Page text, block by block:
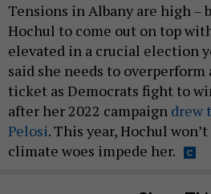
Tensions in Albany are high –
Hochul to come out on top
elevated in a crucial election
said she needs to
ticket as Democrats fight to
after her 2022 campaign drew
Pelosi. This year, Hochul
climate woes impede her.